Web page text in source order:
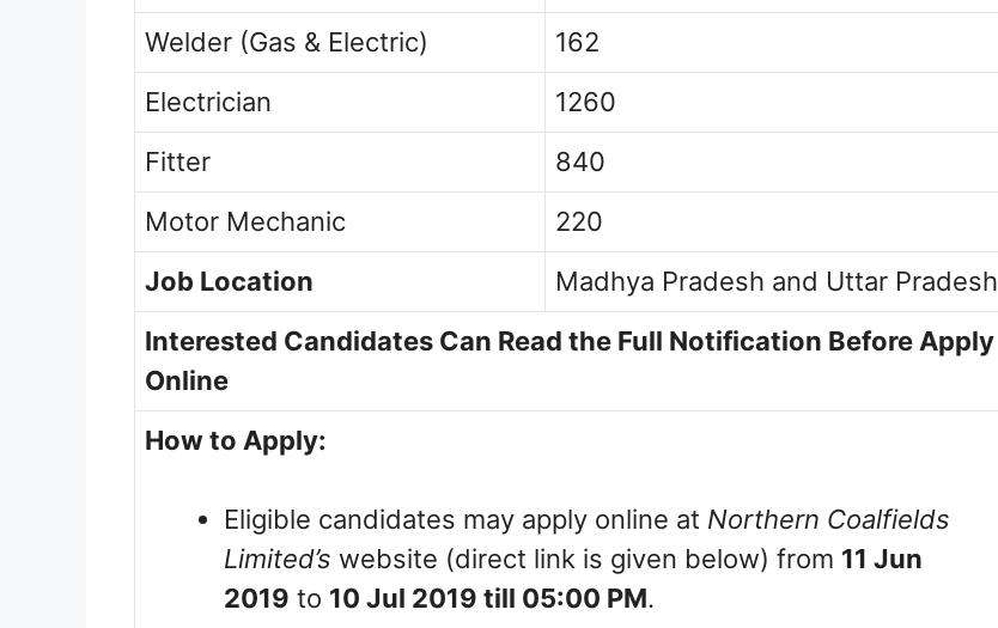
Welder (Gas & Electric)
162
Electrician
1260
Fitter
840
Motor Mechanic
220
Job Location
Madhya Pradesh and Uttar Pradesh
Interested Candidates Can Read the Full Notification Before Apply
Online
How to Apply:
Eligible candidates may apply online at Northern Coalfields
Limited’s website (direct link is given below) from 11 Jun
2019 to 10 Jul 2019 till 05:00 PM.